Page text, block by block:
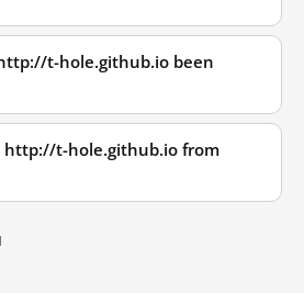
t-hole.github.io been
http://t-hole.github.io from